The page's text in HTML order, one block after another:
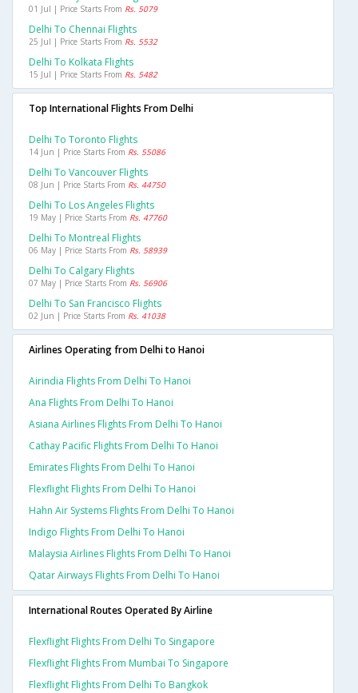
01 Jul | Price Starts From Rs. 5079
Delhi To Chennai Flights
25 Jul | Price Starts From Rs. 5532
Delhi To Kolkata Flights
15 Jul | Price Starts From Rs. 5482
Top International Flights From Delhi
Delhi To Toronto Flights
14 Jun | Price Starts From Rs. 55086
Delhi To Vancouver Flights
08 Jun | Price Starts From Rs. 44750
Delhi To Los Angeles Flights
19 May | Price Starts From Rs. 47760
Delhi To Montreal Flights
06 May | Price Starts From Rs. 58939
Delhi To Calgary Flights
07 May | Price Starts From Rs. 56906
Delhi To San Francisco Flights
02 Jun | Price Starts From Rs. 41038
Airlines Operating from Delhi to Hanoi
Airindia Flights From Delhi To Hanoi
Ana Flights From Delhi To Hanoi
Asiana Airlines Flights From Delhi To Hanoi
Cathay Pacific Flights From Delhi To Hanoi
Emirates Flights From Delhi To Hanoi
Flexflight Flights From Delhi To Hanoi
Hahn Air Systems Flights From Delhi To Hanoi
Indigo Flights From Delhi To Hanoi
Malaysia Airlines Flights From Delhi To Hanoi
Qatar Airways Flights From Delhi To Hanoi
International Routes Operated By Airline
Flexflight Flights From Delhi To Singapore
Flexflight Flights From Mumbai To Singapore
Flexflight Flights From Delhi To Bangkok